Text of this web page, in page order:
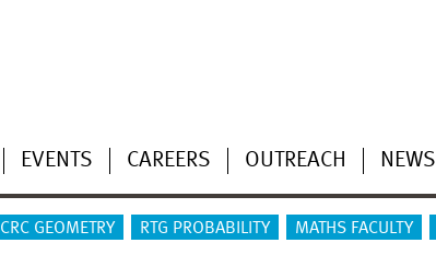
EVENTS CAREERS OUTREACH NEWS
CRC GEOMETRY RTG PROBABILITY MATHS FACULTY